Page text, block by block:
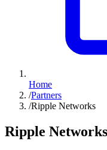
Home
/Partners
/Ripple Networks
Ripple Networks